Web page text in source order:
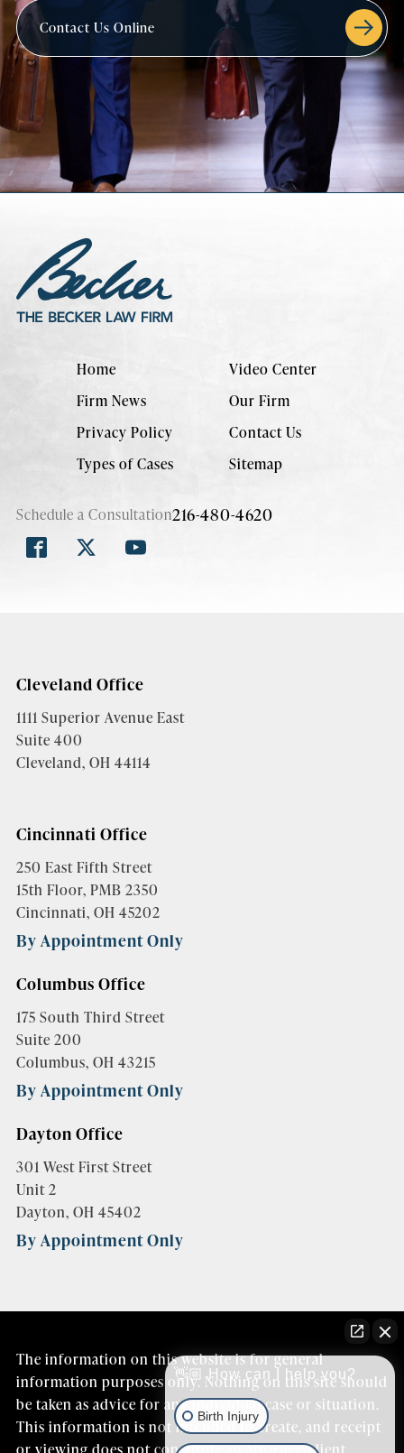
Contact Us Online
Home
Video Center
Firm News
Our Firm
Privacy Policy
Contact Us
Types of Cases
Sitemap
Schedule a Consultation216-480-4620
Cleveland Office
1111 Superior Avenue East
Suite 400
Cleveland, OH 44114
Cincinnati Office
250 East Fifth Street
15th Floor, PMB 2350
Cincinnati, OH 45202
By Appointment Only
Columbus Office
175 South Third Street
Suite 200
Columbus, OH 43215
By Appointment Only
Dayton Office
301 West First Street
Unit 2
Dayton, OH 45402
By Appointment Only
The information on this website is for general
information purposes only. Nothing on this site should
be taken as advice for any individual case or situation.
This information is not intended to create, and receipt
or viewing does not constitute an attorney/client
👋🏼 How can I help you?
Birth Injury